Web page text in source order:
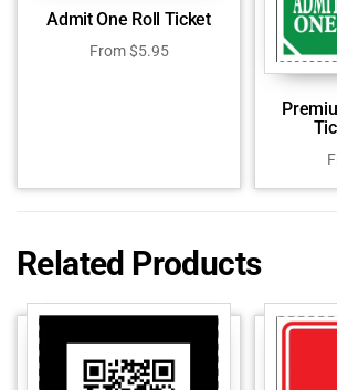
Admit One Roll Ticket
From$5.95
Related Products